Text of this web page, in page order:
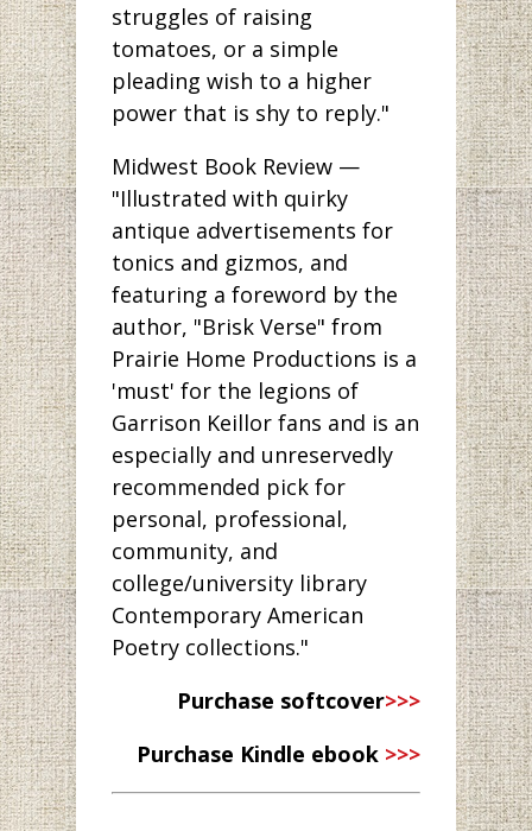
struggles of raising
tomatoes, or a simple
pleading wish to a higher
power that is shy to reply."
Midwest Book Review —
"Illustrated with quirky
antique advertisements for
tonics and gizmos, and
featuring a foreword by the
author, "Brisk Verse" from
Prairie Home Productions is a
'must' for the legions of
Garrison Keillor fans and is an
especially and unreservedly
recommended pick for
personal, professional,
community, and
college/university library
Contemporary American
Poetry collections."
Purchase softcover>>>
Purchase Kindle ebook >>>